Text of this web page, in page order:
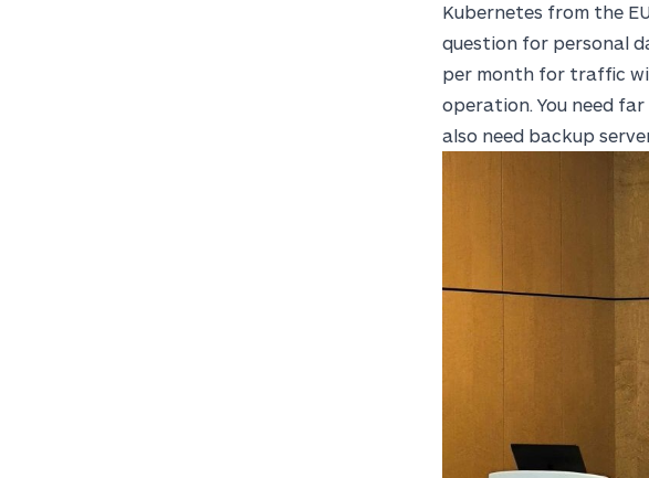
Kubernetes from the
question for personal
per month for traffic
operation. You need
also need backup